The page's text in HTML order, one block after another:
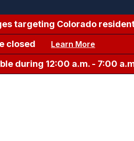
targeting Colorado
closed Learn More
during 12:00 a.m. - 7:00